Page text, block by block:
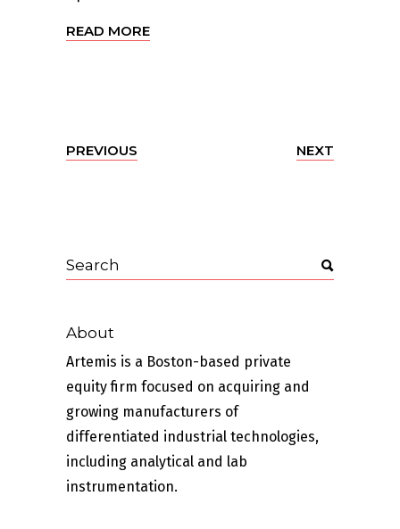
READ MORE
PREVIOUS NEXT
About
Artemis is a Boston-based private
equity firm focused on acquiring and
growing manufacturers of
differentiated industrial technologies,
including analytical and lab
instrumentation.